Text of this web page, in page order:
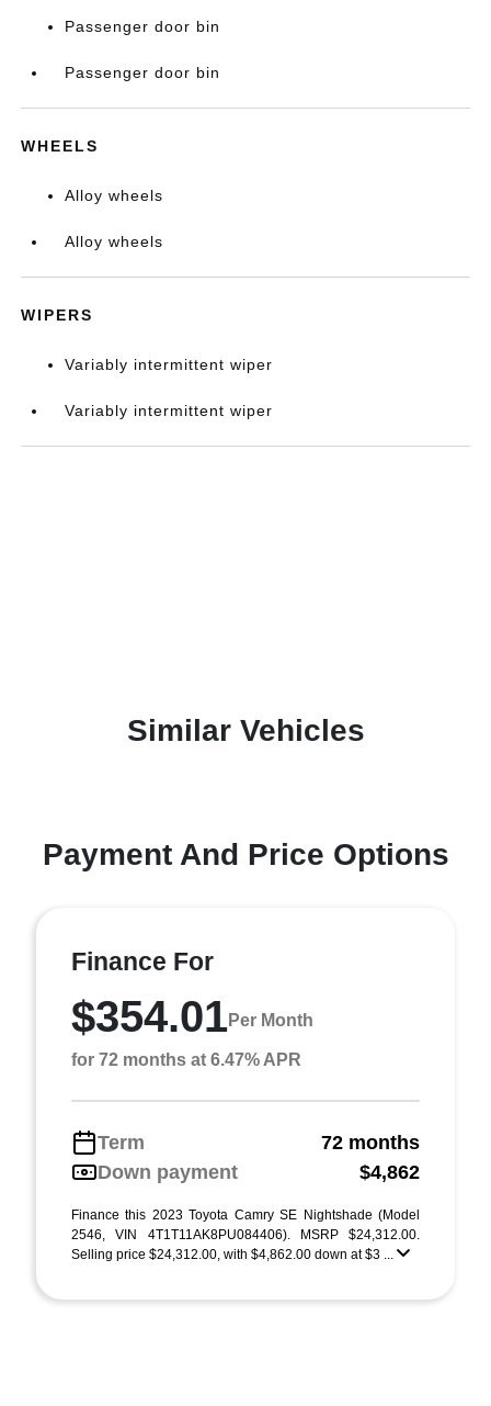
Passenger door bin
Passenger door bin
WHEELS
Alloy wheels
Alloy wheels
WIPERS
Variably intermittent wiper
Variably intermittent wiper
Similar Vehicles
Payment And Price Options
Finance For
$354.01Per Month
for 72 months at 6.47% APR
Term
72 months
Down payment
$4,862
Finance this 2023 Toyota Camry SE Nightshade (Model
2546, VIN 4T1T11AK8PU084406). MSRP $24,312.00.
Selling price $24,312.00, with $4,862.00 down at $3 ...